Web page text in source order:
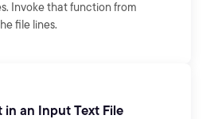
Invoke that function from
file lines.
in an Input Text File